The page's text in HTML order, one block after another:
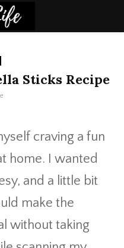
Sticks Recipe
craving a fun
home. I wanted
and a little bit
make the
without taking